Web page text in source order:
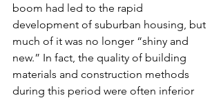
boom had led to the rapid
development of suburban housing, but
much of it was no longer “shiny and
new.” In fact, the quality of building
materials and construction methods
during this period were often inferior